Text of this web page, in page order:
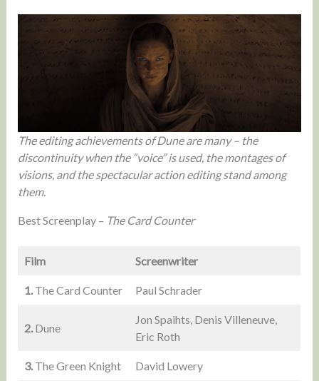
The editing achievements of Dune are many – the
discontinuity when the “voice” is used, the montages of
visions, and the spectacular action editing stand among
them.
Best Screenplay – The Card Counter
Film Screenwriter
1.The Card Counter Paul Schrader
2.Dune
Jon Spaihts, Denis Villeneuve,
Eric Roth
3.The Green Knight David Lowery